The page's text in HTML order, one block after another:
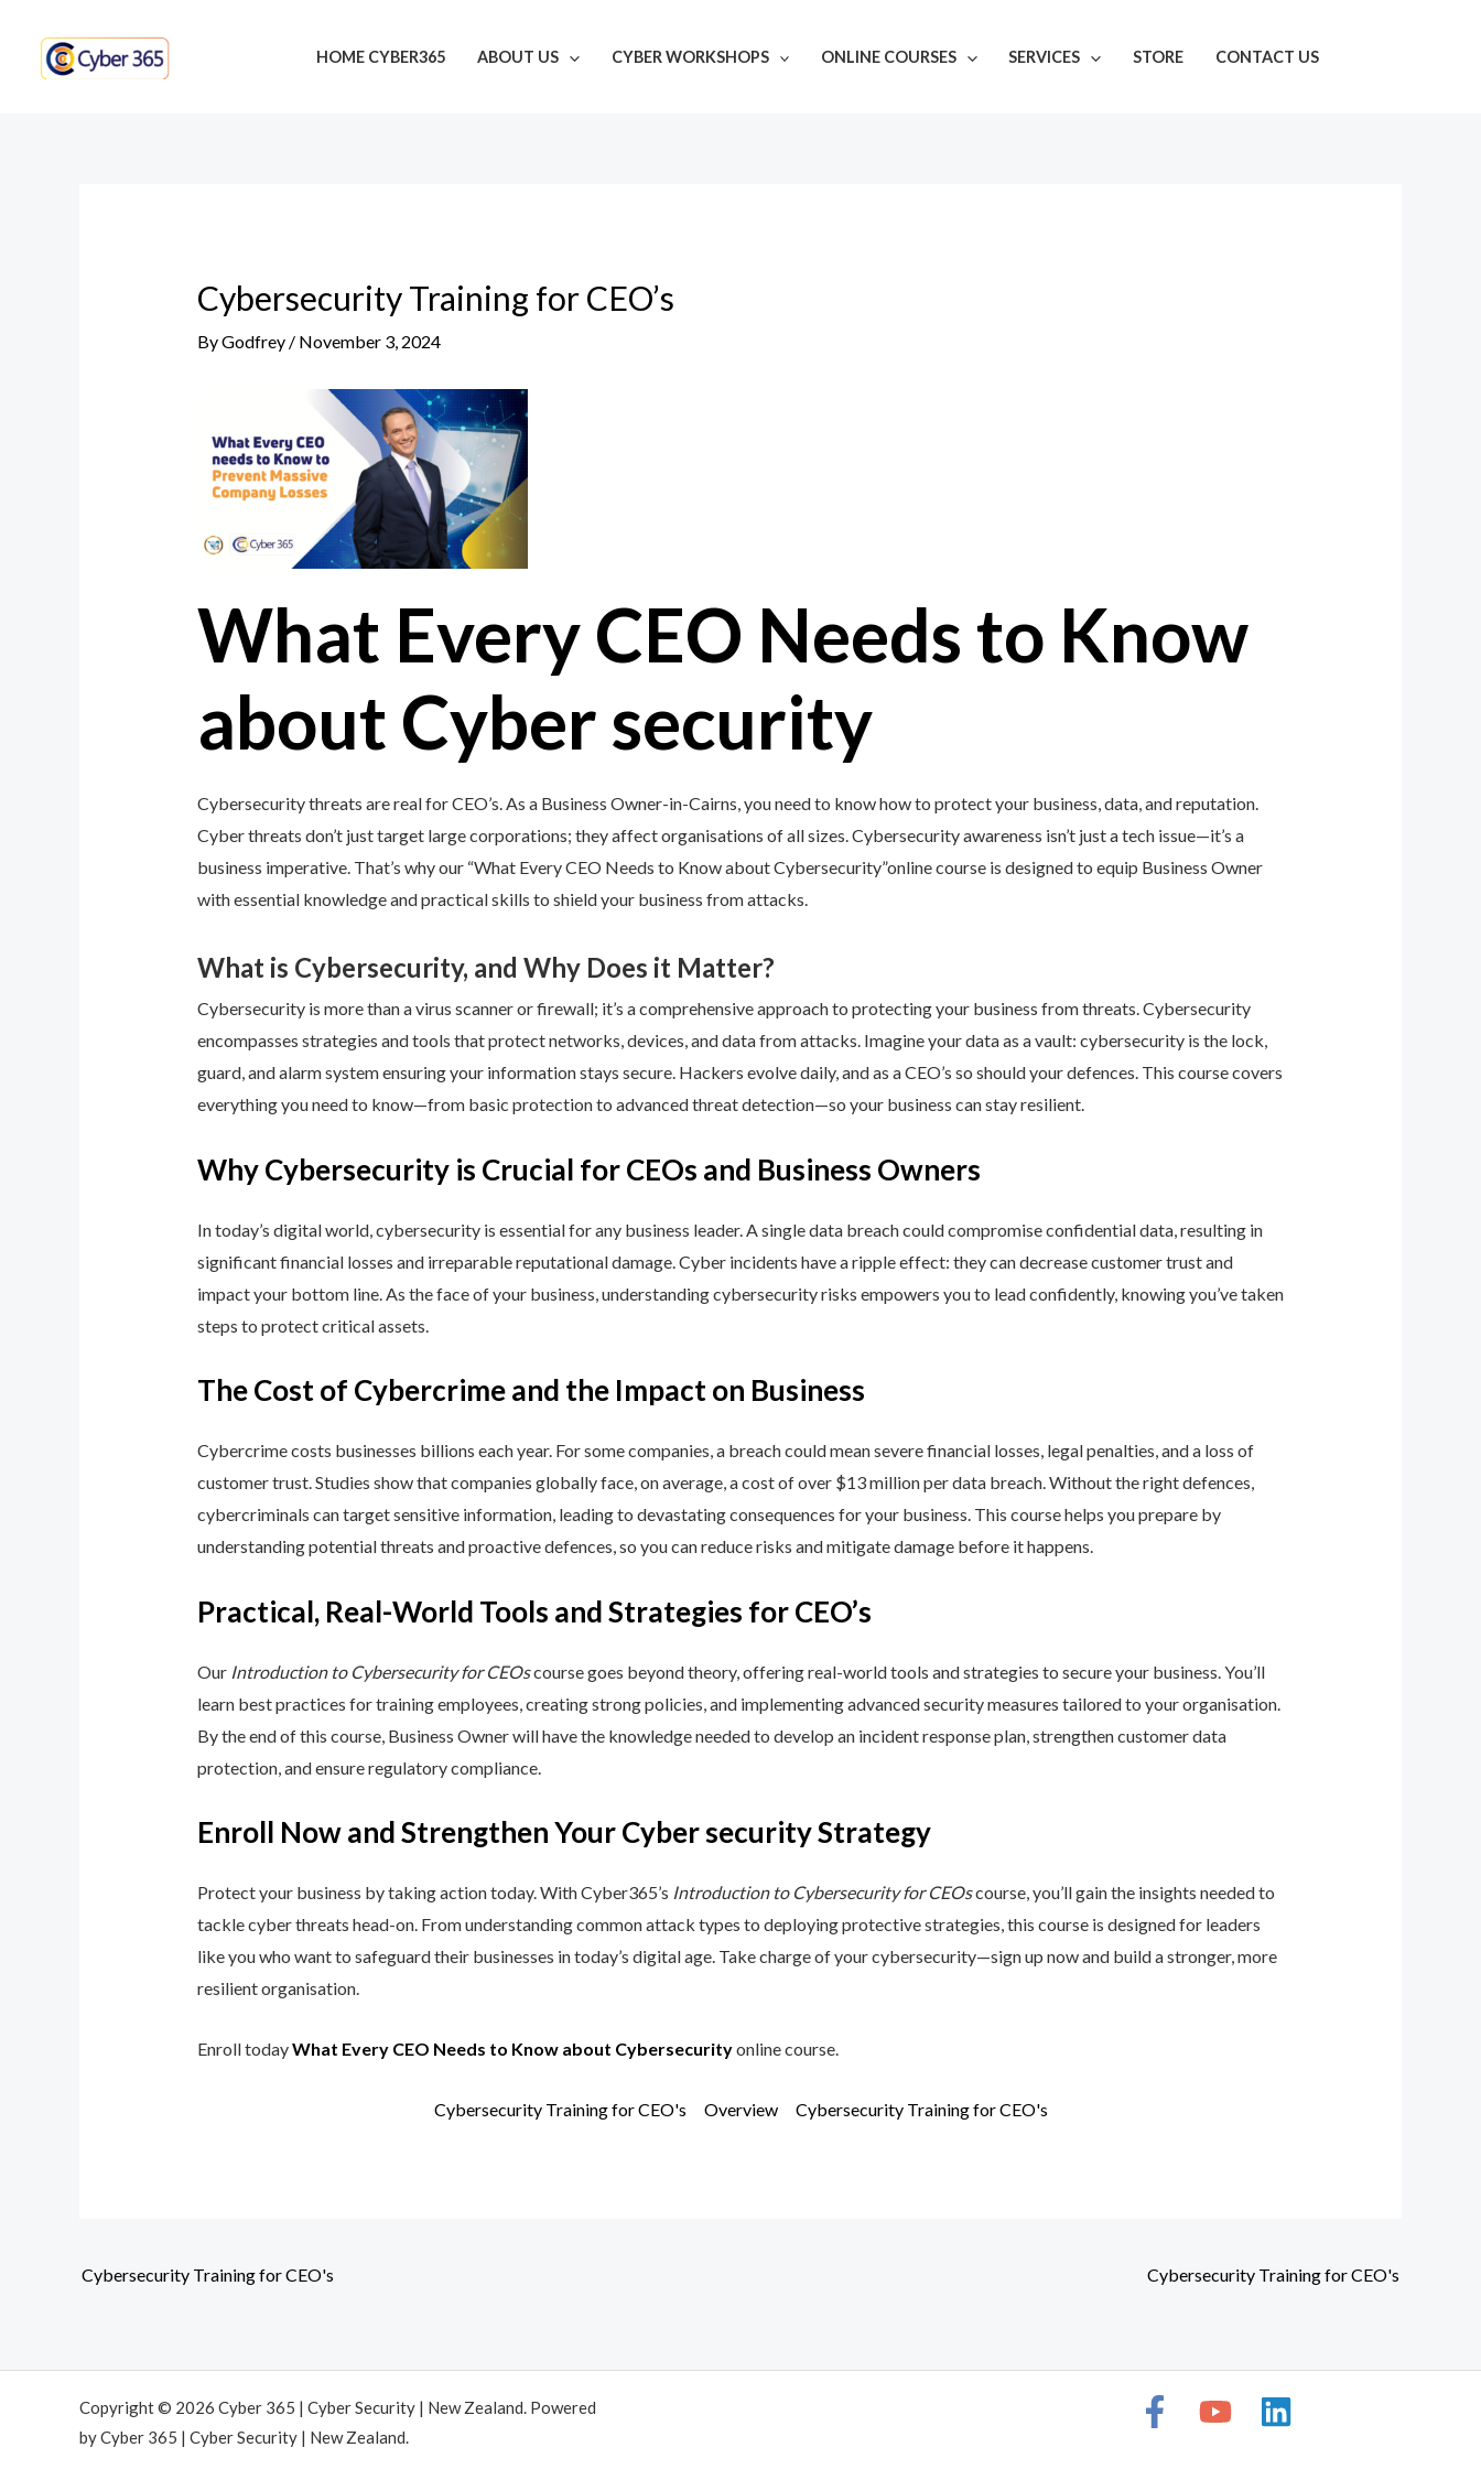
content
HOME CYBER365 ABOUT US CYBER WORKSHOPS ONLINE COURSES SERVICES STORE CONTACT US
Cybersecurity Training for CEO’s
ByGodfrey / November 3, 2024
What Every CEO Needs to Know
about Cyber security
Cybersecurity threats are real for CEO’s. As a Business Owner-in-Cairns, you need to know how to protect your business, data, and reputation.
Cyber threats don’t just target large corporations; they affect organisations of all sizes. Cybersecurity awareness isn’t just a tech issue—it’s a
business imperative. That’s why our “What Every CEO Needs to Know about Cybersecurity”online course is designed to equip Business Owner
with essential knowledge and practical skills to shield your business from attacks.
What is Cybersecurity, and Why Does it Matter?
Cybersecurity is more than a virus scanner or firewall; it’s a comprehensive approach to protecting your business from threats. Cybersecurity
encompasses strategies and tools that protect networks, devices, and data from attacks. Imagine your data as a vault: cybersecurity is the lock,
guard, and alarm system ensuring your information stays secure. Hackers evolve daily, and as a CEO’s so should your defences. This course covers
everything you need to know—from basic protection to advanced threat detection—so your business can stay resilient.
Why Cybersecurity is Crucial for CEOs and Business Owners
In today’s digital world, cybersecurity is essential for any business leader. A single data breach could compromise confidential data, resulting in
significant financial losses and irreparable reputational damage. Cyber incidents have a ripple effect: they can decrease customer trust and
impact your bottom line. As the face of your business, understanding cybersecurity risks empowers you to lead confidently, knowing you’ve taken
steps to protect critical assets.
The Cost of Cybercrime and the Impact on Business
Cybercrime costs businesses billions each year. For some companies, a breach could mean severe financial losses, legal penalties, and a loss of
customer trust. Studies show that companies globally face, on average, a cost of over $13 million per data breach. Without the right defences,
cybercriminals can target sensitive information, leading to devastating consequences for your business. This course helps you prepare by
understanding potential threats and proactive defences, so you can reduce risks and mitigate damage before it happens.
Practical, Real-World Tools and Strategies for CEO’s
Our Introduction to Cybersecurity for CEOscourse goes beyond theory, offering real-world tools and strategies to secure your business. You’ll
learn best practices for training employees, creating strong policies, and implementing advanced security measures tailored to your organisation.
By the end of this course, Business Owner will have the knowledge needed to develop an incident response plan, strengthen customer data
protection, and ensure regulatory compliance.
Enroll Now and Strengthen Your Cyber security Strategy
Protect your business by taking action today. With Cyber365’s Introduction to Cybersecurity for CEOscourse, you’ll gain the insights needed to
tackle cyber threats head-on. From understanding common attack types to deploying protective strategies, this course is designed for leaders
like you who want to safeguard their businesses in today’s digital age. Take charge of your cybersecurity—sign up now and build a stronger, more
resilient organisation.
Enroll todayWhat Every CEO Needs to Know about Cybersecurityonline course.
Cybersecurity Training for CEO's Overview Cybersecurity Training for CEO's
navigation
Cybersecurity Training for CEO's Cybersecurity Training for CEO's
Copyright © 2026 Cyber 365 | Cyber Security | New Zealand. Powered
by Cyber 365 | Cyber Security | New Zealand.